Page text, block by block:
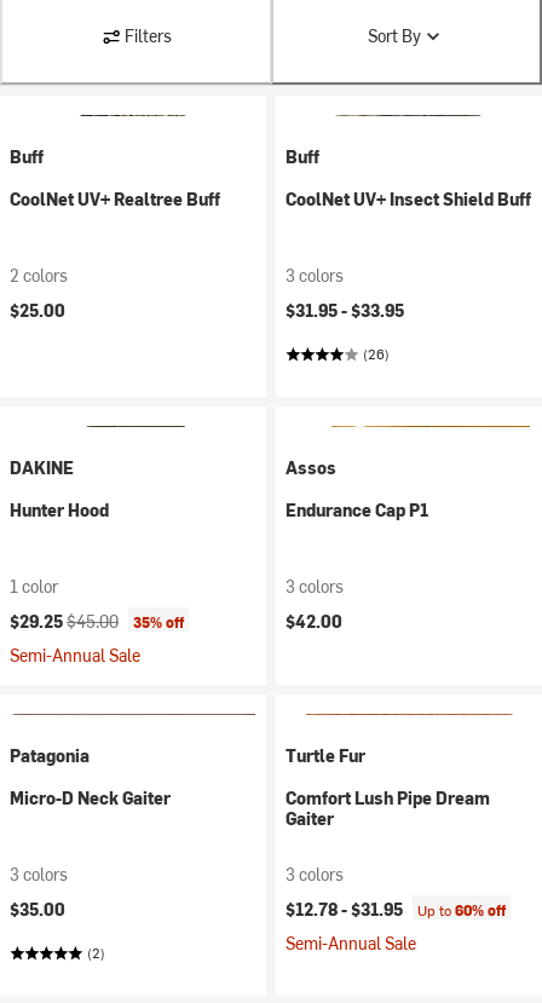
Filters Sort By
Buff
CoolNet UV+ Realtree Buff
2 colors
$25.00
Buff
CoolNet UV+ Insect Shield Buff
3 colors
$31.95 -$33.95
(26)
DAKINE
Hunter Hood
1 color
Current price:
$29.25Original price:
$45.00 35% off
Semi-Annual Sale
Assos
Endurance Cap P1
3 colors
$42.00
Patagonia
Micro-D Neck Gaiter
3 colors
$35.00
(2)
Turtle Fur
Comfort Lush Pipe Dream
Gaiter
3 colors
$12.78 -$31.95 Up to60% off
Semi-Annual Sale